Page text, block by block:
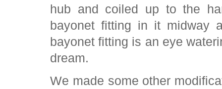
hub and coiled up to the
bayonet fitting in it midway
bayonet fitting is an eye
dream.
We made some other